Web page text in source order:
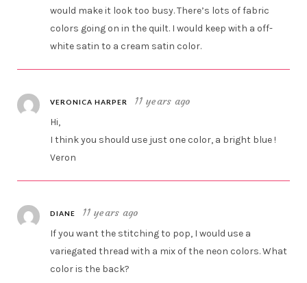
would make it look too busy. There’s lots of fabric
colors going on in the quilt. I would keep with a off-
white satin to a cream satin color.
VERONICA HARPER 11 years ago
Hi,
I think you should use just one color, a bright blue !
Veron
DIANE 11 years ago
If you want the stitching to pop, I would use a
variegated thread with a mix of the neon colors. What
color is the back?